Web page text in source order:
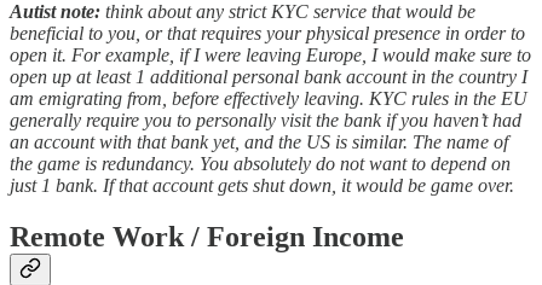
Autist note: think about any strict KYC service that would be
beneficial to you, or that requires your physical presence in order to
open it. For example, if I were leaving Europe, I would make sure to
open up at least 1 additional personal bank account in the country I
am emigrating from, before effectively leaving. KYC rules in the EU
generally require you to personally visit the bank if you haven’t had
an account with that bank yet, and the US is similar. The name of
the game is redundancy. You absolutely do not want to depend on
just 1 bank. If that account gets shut down, it would be game over.
Remote Work / Foreign Income